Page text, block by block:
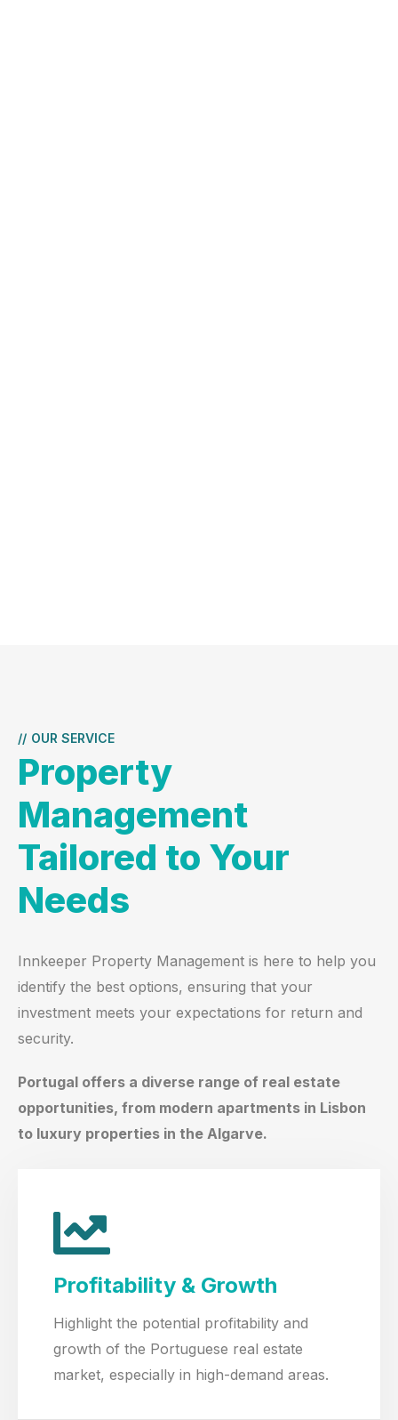
// OUR SERVICE
Property
Management
Tailored to Your
Needs
Innkeeper Property Management is here to help you
identify the best options, ensuring that your
investment meets your expectations for return and
security.
Portugal offers a diverse range of real estate
opportunities, from modern apartments in Lisbon
to luxury properties in the Algarve.
Profitability & Growth
Highlight the potential profitability and
growth of the Portuguese real estate
market, especially in high-demand areas.